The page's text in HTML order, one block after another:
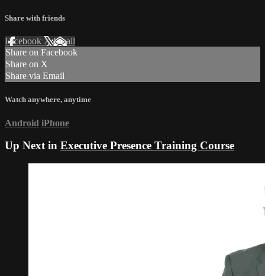
Share with friends
Facebook XEmail
Share on Facebook
Share on X
Share via Email
Watch anywhere, anytime
Android iPhone
Up Next in Executive Presence Training Course